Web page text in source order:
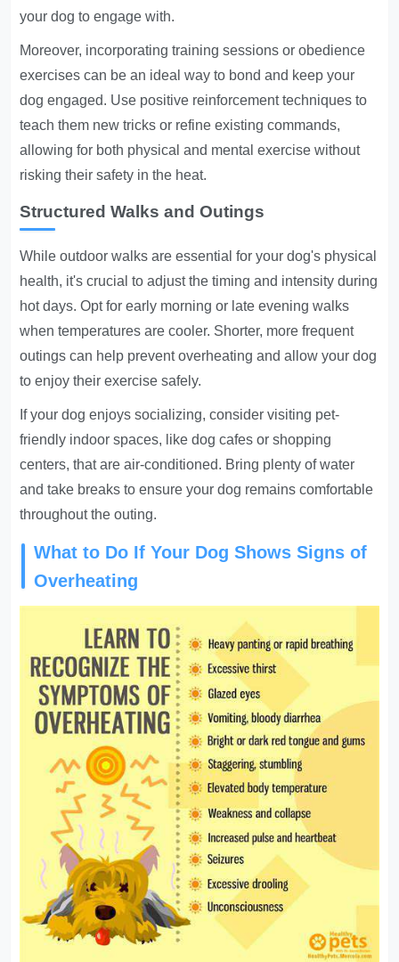
your dog to engage with.
Moreover, incorporating training sessions or obedience
exercises can be an ideal way to bond and keep your
dog engaged. Use positive reinforcement techniques to
teach them new tricks or refine existing commands,
allowing for both physical and mental exercise without
risking their safety in the heat.
Structured Walks and Outings
While outdoor walks are essential for your dog's physical
health, it's crucial to adjust the timing and intensity during
hot days. Opt for early morning or late evening walks
when temperatures are cooler. Shorter, more frequent
outings can help prevent overheating and allow your dog
to enjoy their exercise safely.
If your dog enjoys socializing, consider visiting pet-
friendly indoor spaces, like dog cafes or shopping
centers, that are air-conditioned. Bring plenty of water
and take breaks to ensure your dog remains comfortable
throughout the outing.
What to Do If Your Dog Shows Signs of
Overheating